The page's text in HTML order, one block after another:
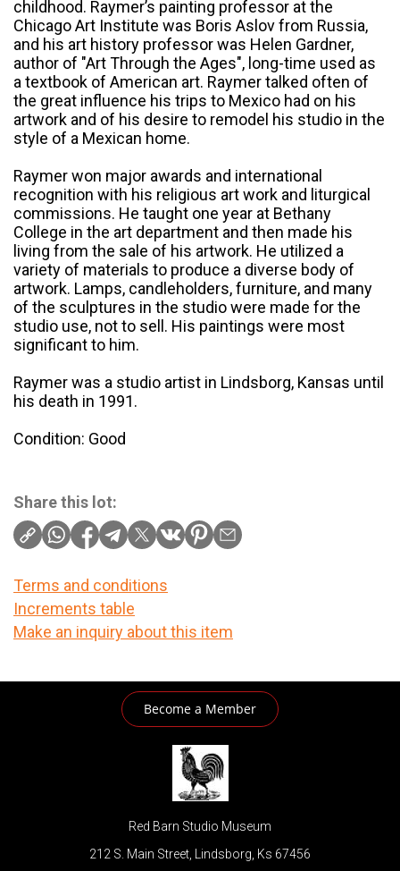
childhood. Raymer’s painting professor at the
Chicago Art Institute was Boris Aslov from Russia,
and his art history professor was Helen Gardner,
author of "Art Through the Ages", long-time used as
a textbook of American art. Raymer talked often of
the great influence his trips to Mexico had on his
artwork and of his desire to remodel his studio in the
style of a Mexican home.
Raymer won major awards and international
recognition with his religious art work and liturgical
commissions. He taught one year at Bethany
College in the art department and then made his
living from the sale of his artwork. He utilized a
variety of materials to produce a diverse body of
artwork. Lamps, candleholders, furniture, and many
of the sculptures in the studio were made for the
studio use, not to sell. His paintings were most
significant to him.
Raymer was a studio artist in Lindsborg, Kansas until
his death in 1991.
Condition: Good
Share this lot:
Terms and conditions
Increments table
Make an inquiry about this item
Become a Member
Red Barn Studio Museum
212 S. Main Street, Lindsborg, Ks 67456